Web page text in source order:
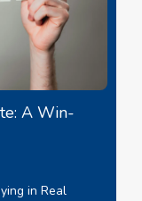
A Win-
in Real